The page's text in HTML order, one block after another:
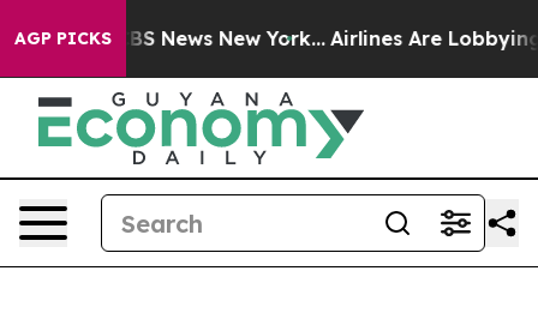
AGP PICKS
was CBS News New York... Airlines Are Lobbying To